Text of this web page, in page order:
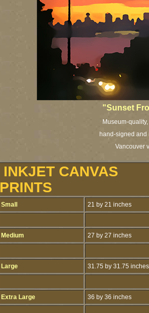
"Sunset
Museum-
hand-signed and
Vancouver
INKJET CANVAS
PRINTS
Small 21 by 21 inches
Medium 27 by 27 inches
Large 31.75 by 31.75 inches
Extra Large 36 by 36 inches